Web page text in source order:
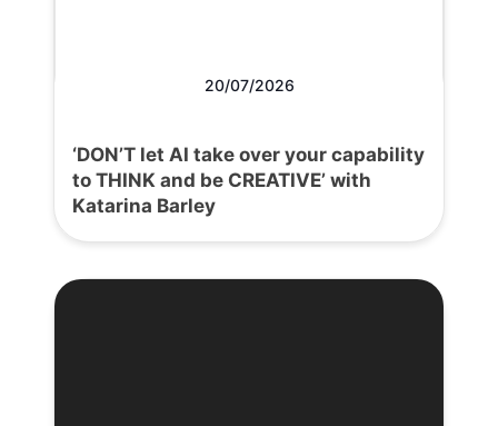
20/07/2026
‘DON’T let AI take over your capability
to THINK and be CREATIVE’ with
Katarina Barley